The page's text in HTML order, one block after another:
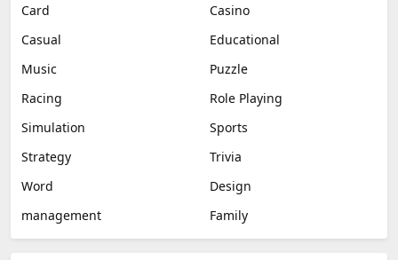
Card
Casino
Casual
Educational
Music
Puzzle
Racing
Role Playing
Simulation
Sports
Strategy
Trivia
Word
Design
management
Family